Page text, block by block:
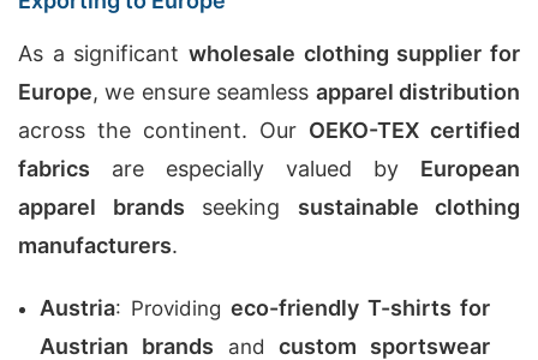
As a significant wholesale clothing supplier for
Europe, we ensure seamless apparel distribution
across the continent. Our OEKO-TEX certified
fabrics are especially valued by European
apparel brands seeking sustainable clothing
manufacturers.
Austria: Providing eco-friendly T-shirts for
Austrian brands andcustom sportswear